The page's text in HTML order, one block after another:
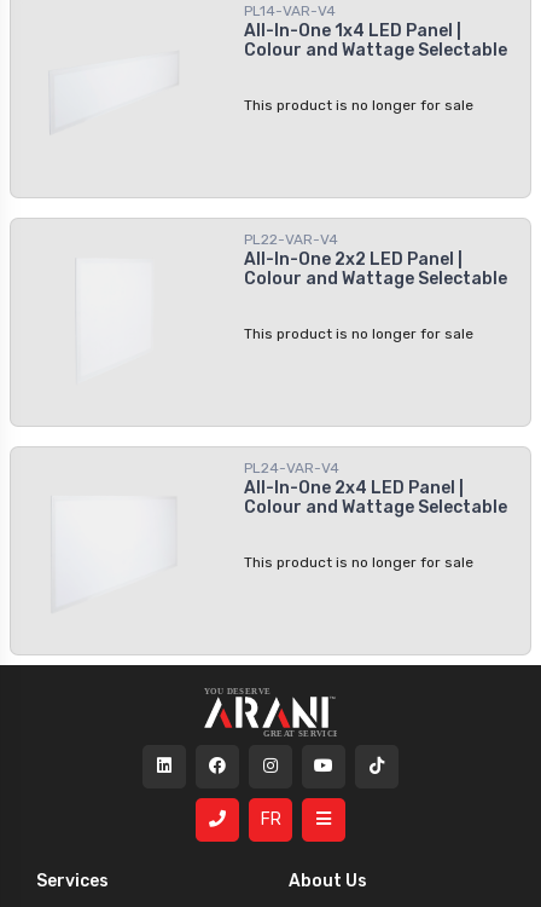
PL14-VAR-V4
All-In-One 1x4 LED Panel |
Colour and Wattage Selectable
This product is no longer for sale
PL22-VAR-V4
All-In-One 2x2 LED Panel |
Colour and Wattage Selectable
This product is no longer for sale
PL24-VAR-V4
All-In-One 2x4 LED Panel |
Colour and Wattage Selectable
This product is no longer for sale
Services About Us
FR